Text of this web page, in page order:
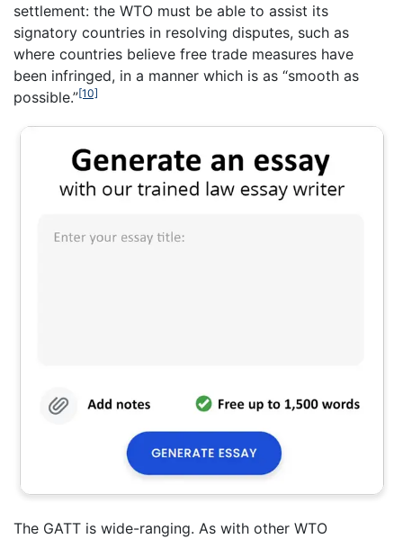
settlement: the WTO must be able to assist its
signatory countries in resolving disputes, such as
where countries believe free trade measures have
been infringed, in a manner which is as “smooth as
possible.”[10]
The GATT is wide-ranging. As with other WTO